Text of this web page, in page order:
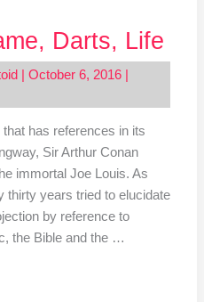
Darts, Life
October 6, 2016
has references in its
Sir Arthur Conan
immortal Joe Louis. As
thirty years tried to elucidate
by reference to
the Bible and the …